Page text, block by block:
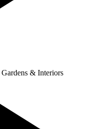
Gardens & Interiors